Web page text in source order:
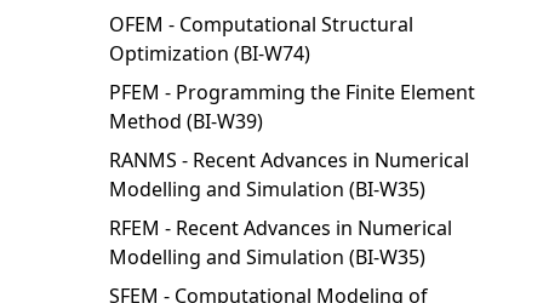
OFEM - Computational Structural
Optimization (BI-W74)
PFEM - Programming the Finite Element
Method (BI-W39)
RANMS - Recent Advances in Numerical
Modelling and Simulation (BI-W35)
RFEM - Recent Advances in Numerical
Modelling and Simulation (BI-W35)
SFEM - Computational Modeling of